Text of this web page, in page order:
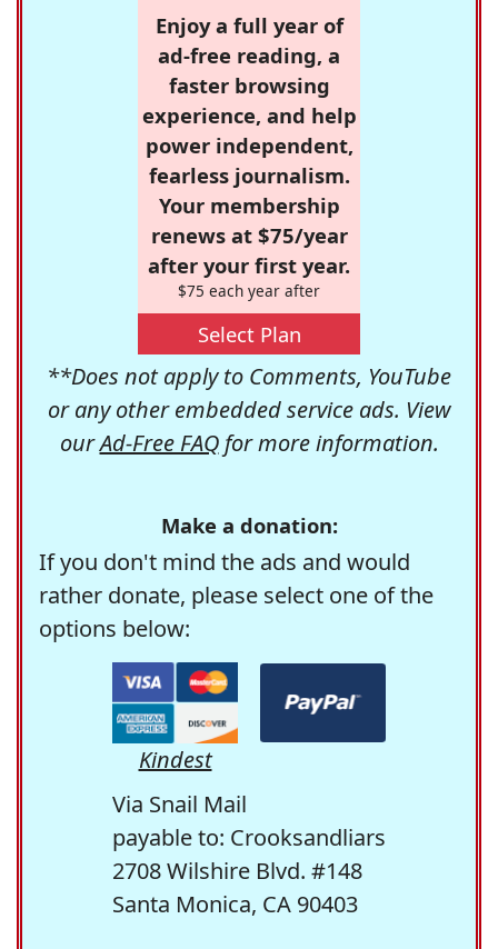
Enjoy a full year of
ad-free reading, a
faster browsing
experience, and help
power independent,
fearless journalism.
Your membership
renews at $75/year
after your first year.
$75 each year after
Select Plan
**Does not apply to Comments, YouTube
or any other embedded service ads. View
ourAd-Free FAQfor more information.
Make a donation:
If you don't mind the ads and would
rather donate, please select one of the
options below:
Kindest
Via Snail Mail
payable to: Crooksandliars
2708 Wilshire Blvd. #148
Santa Monica, CA 90403